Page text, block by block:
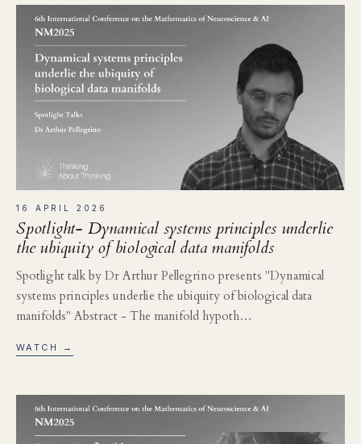
16 APRIL 2026
Spotlight- Dynamical systems principles underlie
the ubiquity of biological data manifolds
Spotlight talk by Dr Arthur Pellegrino presents "Dynamical
systems principles underlie the ubiquity of biological data
manifolds" Abstract - The manifold hypoth…
WATCH →